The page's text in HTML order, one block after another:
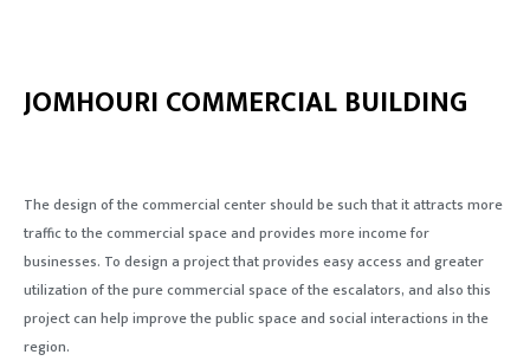
JOMHOURI COMMERCIAL BUILDING
The design of the commercial center should be such that it attracts more
traffic to the commercial space and provides more income for
businesses. To design a project that provides easy access and greater
utilization of the pure commercial space of the escalators, and also this
project can help improve the public space and social interactions in the
region.